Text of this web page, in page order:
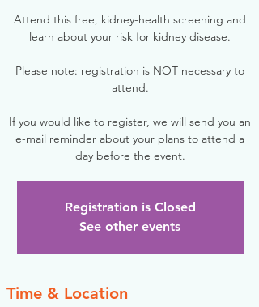
Attend this free, kidney-health screening and
learn about your risk for kidney disease.
Please note: registration is NOT necessary to
attend.
If you would like to register, we will send you an
e-mail reminder about your plans to attend a
day before the event.
Registration is Closed
See other events
Time & Location